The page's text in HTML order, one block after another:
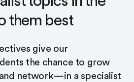
them best
give our
the chance to grow
network—in a specialist